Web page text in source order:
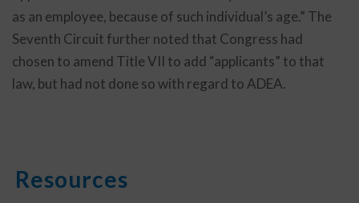
as an employee, because of such individual’s age.” The
Seventh Circuit further noted that Congress had
chosen to amend Title VII to add “applicants” to that
law, but had not done so with regard to ADEA.
Resources